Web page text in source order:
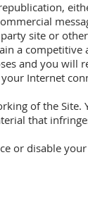
site or
a competitive
and you
Internet
of the
that
or disable